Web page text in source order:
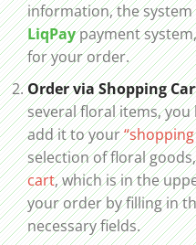
information, the
LiqPaypayment
for your order.
Order via Shopping
several floral items,
add it to your“shopping
selection of floral
cart, which is in the
your order by filling in
necessary fields.